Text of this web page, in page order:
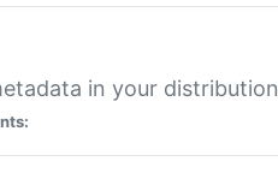
in your distribution